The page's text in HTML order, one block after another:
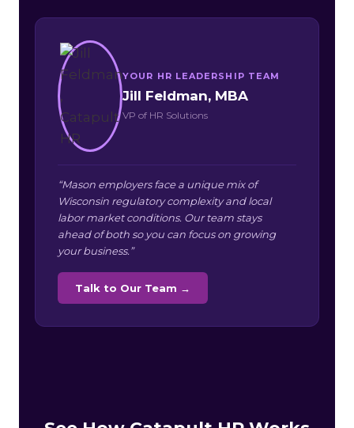
YOUR HR LEADERSHIP TEAM
Jill Feldman, MBA
VP of HR Solutions
“Mason employers face a unique mix of
Wisconsin regulatory complexity and local
labor market conditions. Our team stays
ahead of both so you can focus on growing
your business.”
Talk to Our Team →